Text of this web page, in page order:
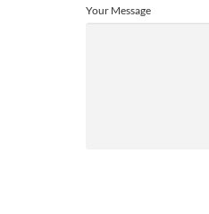
Your Message